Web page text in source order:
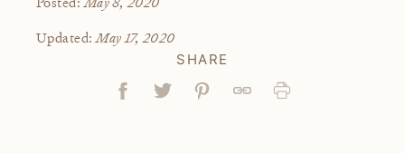
Updated:May 17, 2020
SHARE
FacebookTweetPin Link Print